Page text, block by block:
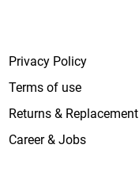
Privacy Policy
Terms of use
Returns & Replacement
Career & Jobs